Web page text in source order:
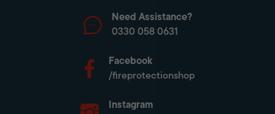
Need Assistance?
0330 058 0631
Facebook
/fireprotectionshop
Instagram